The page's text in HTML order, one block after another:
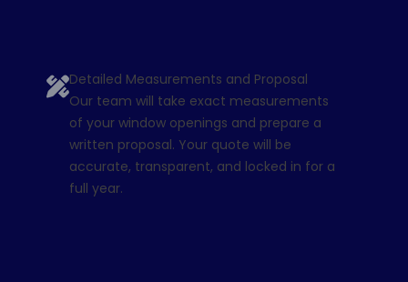
Detailed Measurements and Proposal
Our team will take exact measurements
of your window openings and prepare a
written proposal. Your quote will be
accurate, transparent, and locked in for a
full year.